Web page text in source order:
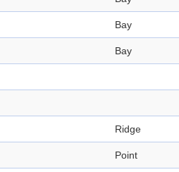
Bay
Bay
Ridge
Point